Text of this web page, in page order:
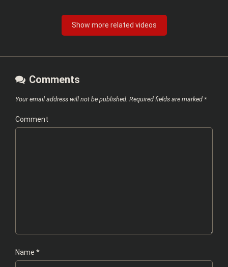
Show more related videos
Comments
Your email address will not be published. Required fields are marked *
Comment
Name *